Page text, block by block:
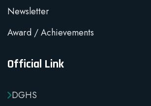
Newsletter
Award / Achievements
Official Link
DGHS